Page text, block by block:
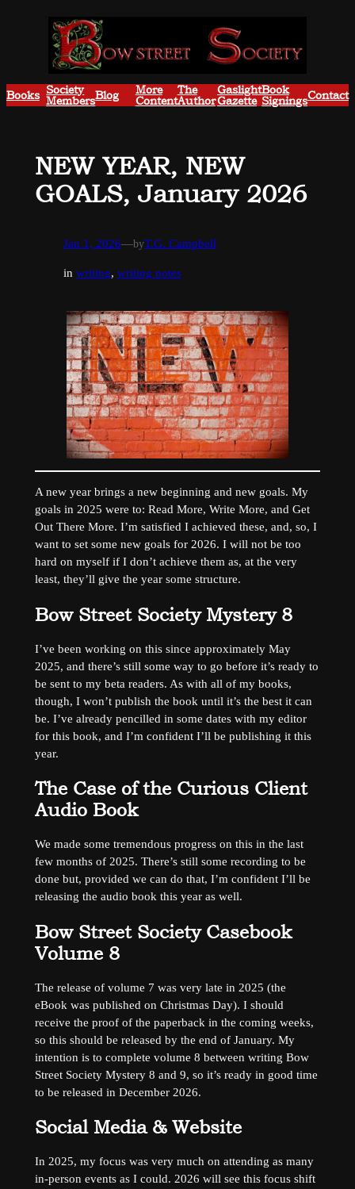
Books Society
MembersBlog More
Content
The
Author
Gaslight
Gazette
Book
SigningsContact
NEW YEAR, NEW
GOALS, January 2026
Jan 1, 2026—byT.G. Campbell
in writing, writing notes
A new year brings a new beginning and new goals. My
goals in 2025 were to: Read More, Write More, and Get
Out There More. I’m satisfied I achieved these, and, so, I
want to set some new goals for 2026. I will not be too
hard on myself if I don’t achieve them as, at the very
least, they’ll give the year some structure.
Bow Street Society Mystery 8
I’ve been working on this since approximately May
2025, and there’s still some way to go before it’s ready to
be sent to my beta readers. As with all of my books,
though, I won’t publish the book until it’s the best it can
be. I’ve already pencilled in some dates with my editor
for this book, and I’m confident I’ll be publishing it this
year.
The Case of the Curious Client
Audio Book
We made some tremendous progress on this in the last
few months of 2025. There’s still some recording to be
done but, provided we can do that, I’m confident I’ll be
releasing the audio book this year as well.
Bow Street Society Casebook
Volume 8
The release of volume 7 was very late in 2025 (the
eBook was published on Christmas Day). I should
receive the proof of the paperback in the coming weeks,
so this should be released by the end of January. My
intention is to complete volume 8 between writing Bow
Street Society Mystery 8 and 9, so it’s ready in good time
to be released in December 2026.
Social Media & Website
In 2025, my focus was very much on attending as many
in-person events as I could. 2026 will see this focus shift